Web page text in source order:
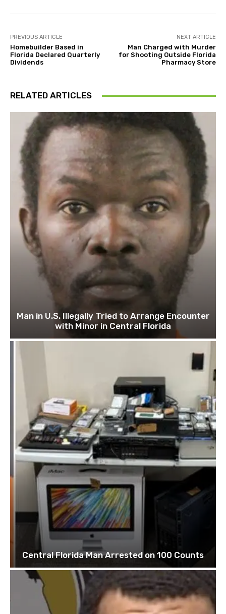
PREVIOUS ARTICLE
Homebuilder Based in
Florida Declared Quarterly
Dividends
NEXT ARTICLE
Man Charged with Murder
for Shooting Outside Florida
Pharmacy Store
RELATED ARTICLES
Man in U.S. Illegally Tried to Arrange Encounter
with Minor in Central Florida
Central Florida Man Arrested on 100 Counts